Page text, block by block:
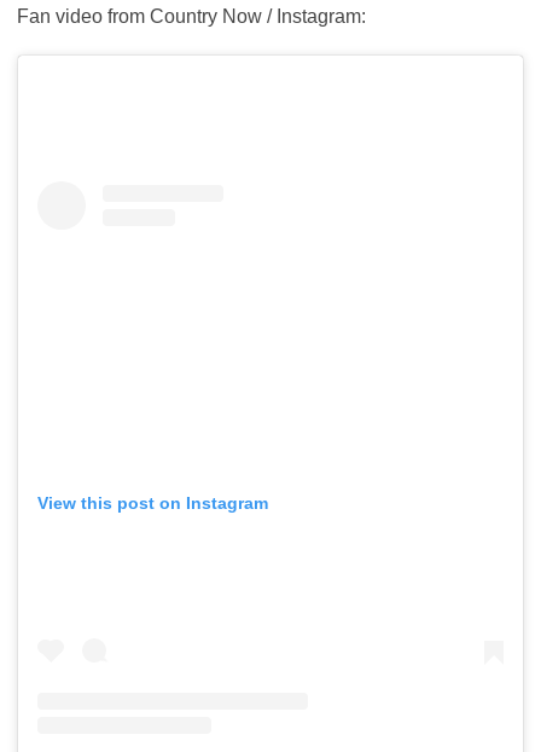
Fan video from Country Now / Instagram:
View this post on Instagram